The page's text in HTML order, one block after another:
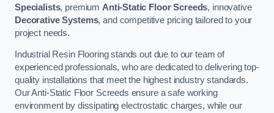
Specialists, premium Anti-Static Floor Screeds, innovative
Decorative Systems, and competitive pricing tailored to your
project needs.
Industrial Resin Flooring stands out due to our team of
experienced professionals, who are dedicated to delivering top-
quality installations that meet the highest industry standards.
Our Anti-Static Floor Screeds ensure a safe working
environment by dissipating electrostatic charges, while our